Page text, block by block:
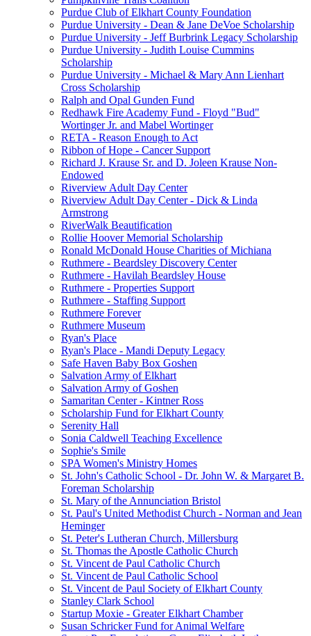
Purdue Club of Elkhart County Foundation
Purdue University - Dean & Jane DeVoe Scholarship
Purdue University - Jeff Burbrink Legacy Scholarship
Purdue University - Judith Louise Cummins
Scholarship
Purdue University - Michael & Mary Ann Lienhart
Cross Scholarship
Ralph and Opal Gunden Fund
Redhawk Fire Academy Fund - Floyd "Bud"
Wortinger Jr. and Mabel Wortinger
RETA - Reason Enough to Act
Ribbon of Hope - Cancer Support
Richard J. Krause Sr. and D. Joleen Krause Non-
Endowed
Riverview Adult Day Center
Riverview Adult Day Center - Dick & Linda
Armstrong
RiverWalk Beautification
Rollie Hoover Memorial Scholarship
Ronald McDonald House Charities of Michiana
Ruthmere - Beardsley Discovery Center
Ruthmere - Havilah Beardsley House
Ruthmere - Properties Support
Ruthmere - Staffing Support
Ruthmere Forever
Ruthmere Museum
Ryan's Place
Ryan's Place - Mandi Deputy Legacy
Safe Haven Baby Box Goshen
Salvation Army of Elkhart
Salvation Army of Goshen
Samaritan Center - Kintner Ross
Scholarship Fund for Elkhart County
Serenity Hall
Sonia Caldwell Teaching Excellence
Sophie's Smile
SPA Women's Ministry Homes
St. John's Catholic School - Dr. John W. & Margaret B.
Foreman Scholarship
St. Mary of the Annunciation Bristol
St. Paul's United Methodist Church - Norman and Jean
Heminger
St. Peter's Lutheran Church, Millersburg
St. Thomas the Apostle Catholic Church
St. Vincent de Paul Catholic Church
St. Vincent de Paul Catholic School
St. Vincent de Paul Society of Elkhart County
Stanley Clark School
Startup Moxie - Greater Elkhart Chamber
Susan Schricker Fund for Animal Welfare